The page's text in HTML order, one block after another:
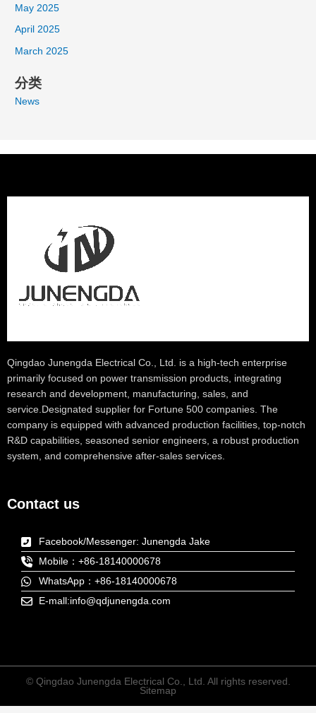
May 2025
April 2025
March 2025
分类
News
Qingdao Junengda Electrical Co., Ltd. is a high-tech enterprise
primarily focused on power transmission products, integrating
research and development, manufacturing, sales, and
service.Designated supplier for Fortune 500 companies. The
company is equipped with advanced production facilities, top-notch
R&D capabilities, seasoned senior engineers, a robust production
system, and comprehensive after-sales services.
Contact us
Facebook/Messenger: Junengda Jake
Mobile：+86-18140000678
WhatsApp：+86-18140000678
E-mall:info@qdjunengda.com
© Qingdao Junengda Electrical Co., Ltd. All rights reserved.
Sitemap